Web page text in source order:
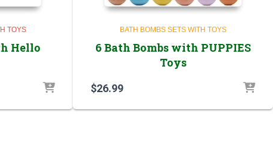
TOYS
Hello
BATH BOMBS SETS WITH TOYS
6 Bath Bombs with PUPPIES
Toys
$26.99